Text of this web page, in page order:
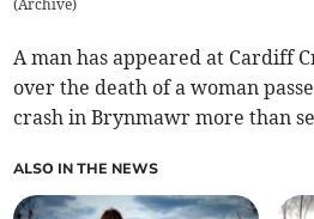
(Archive)
A man has appeared at Cardiff
over the death of a woman
crash in Brynmawr more than
ALSO IN THE NEWS